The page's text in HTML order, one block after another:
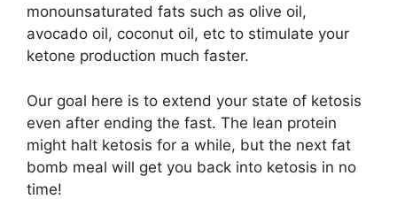
monounsaturated fats such as olive oil,
avocado oil, coconut oil, etc to stimulate your
ketone production much faster.
Our goal here is to extend your state of ketosis
even after ending the fast. The lean protein
might halt ketosis for a while, but the next fat
bomb meal will get you back into ketosis in no
time!